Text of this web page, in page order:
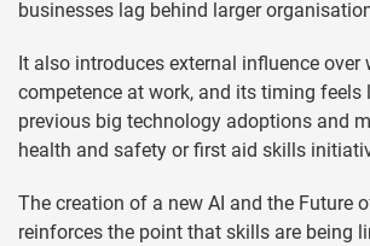
businesses lag behind larger
It also introduces external influence
competence at work, and its timing feels
previous big technology adoptions and
health and safety or first aid skills
The creation of a new AI and the Future
reinforces the point that skills are being